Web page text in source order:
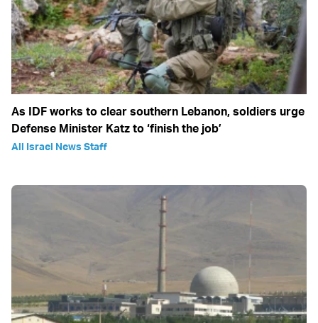
As IDF works to clear southern Lebanon, soldiers urge
Defense Minister Katz to ‘finish the job’
All Israel News Staff